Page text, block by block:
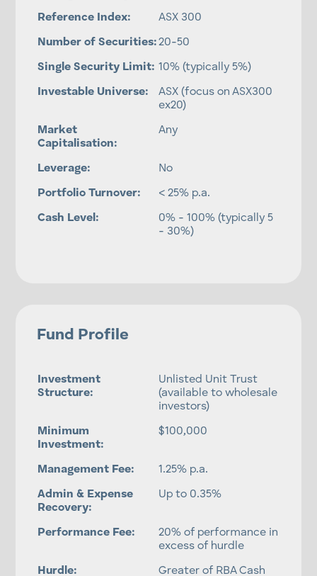
Reference Index: ASX 300
Number of Securities: 20-50
Single Security Limit: 10% (typically 5%)
Investable Universe:
ASX (focus on ASX300
ex20)
Market
Capitalisation:
Any
Leverage: No
Portfolio Turnover: < 25% p.a.
Cash Level:
0% - 100% (typically 5
- 30%)
Fund Profile
Investment
Structure:
Unlisted Unit Trust
(available to wholesale
investors)
Minimum
Investment:
$100,000
Management Fee: 1.25% p.a.
Admin & Expense
Recovery:
Up to 0.35%
Performance Fee:
20% of performance in
excess of hurdle
Hurdle: Greater of RBA Cash